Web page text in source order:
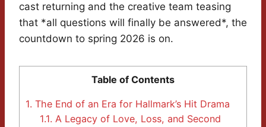
cast returning and the creative team teasing
that *all questions will finally be answered*, the
countdown to spring 2026 is on.
Table of Contents
1. The End of an Era for Hallmark’s Hit Drama
1.1. A Legacy of Love, Loss, and Second